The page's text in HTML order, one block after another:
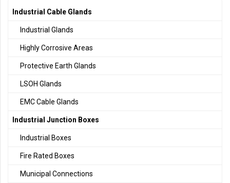
Industrial Cable Glands
Industrial Glands
Highly Corrosive Areas
Protective Earth Glands
LSOH Glands
EMC Cable Glands
Industrial Junction Boxes
Industrial Boxes
Fire Rated Boxes
Municipal Connections